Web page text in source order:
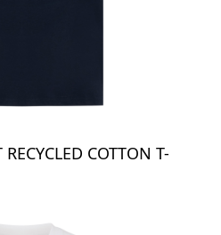
COTTON T-